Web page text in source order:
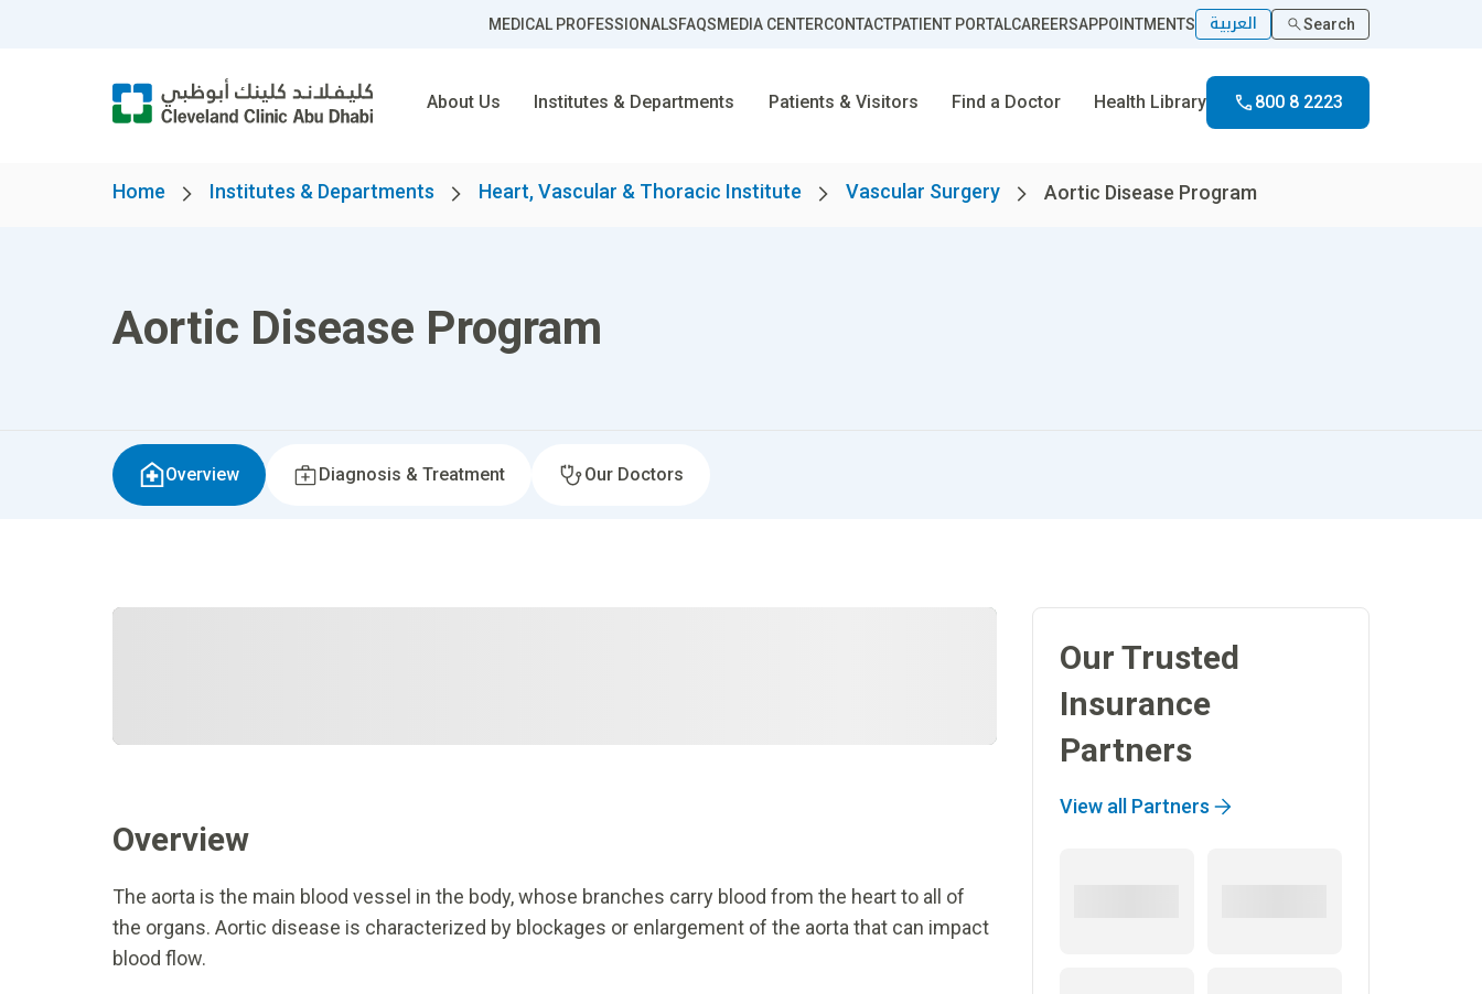
MEDICAL PROFESSIONALSFAQSMEDIA CENTERCONTACTPATIENT PORTALCAREERSAPPOINTMENTS العربية Search
About Us Institutes & Departments Patients & Visitors Find a Doctor Health Library 800 8 2223
Home Institutes & Departments Heart, Vascular & Thoracic Institute Vascular Surgery Aortic Disease Program
Aortic Disease Program
Overview Diagnosis & Treatment Our Doctors
Overview
The aorta is the main blood vessel in the body, whose branches carry blood from the heart to all of
the organs. Aortic disease is characterized by blockages or enlargement of the aorta that can impact
blood flow.
Our Trusted
Insurance
Partners
View all Partners